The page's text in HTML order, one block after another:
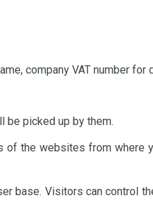
company VAT number for
be picked up by them.
the websites from where
base. Visitors can control